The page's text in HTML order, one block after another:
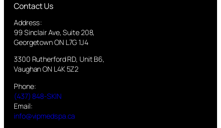
Contact Us
Address:
99 Sinclair Ave, Suite 208,
Georgetown ON L7G 1J4
3300 Rutherford RD, Unit B6,
Vaughan ON L4K 5Z2
Phone:
(437) 848-SKIN
Email:
info@vipmedspa.ca